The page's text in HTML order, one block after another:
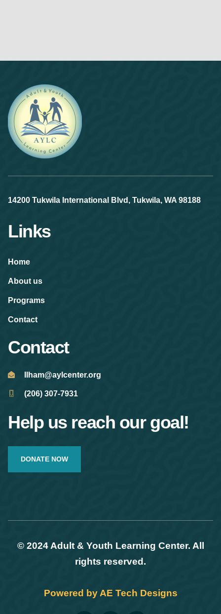
14200 Tukwila International Blvd, Tukwila, WA 98188
Links
Home
About us
Programs
Contact
Contact
Ilham@aylcenter.org
(206) 307-7931
Help us reach our goal!
DONATE NOW
© 2024 Adult & Youth Learning Center. All
rights reserved.
Powered by AE Tech Designs